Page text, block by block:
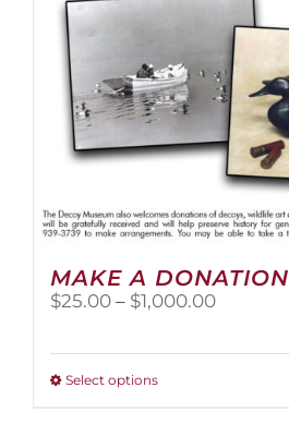
MAKE A DONATION
$25.00 – $1,000.00Price
Select optionsThis